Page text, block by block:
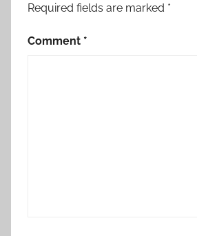
Required fields are marked *
Comment *